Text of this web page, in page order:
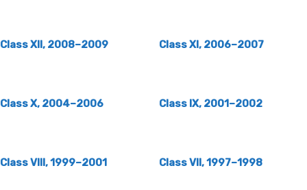
Class XII, 2008–2009 Class XI, 2006–2007
Class X, 2004–2006 Class IX, 2001–2002
Class VIII, 1999–2001 Class VII, 1997–1998